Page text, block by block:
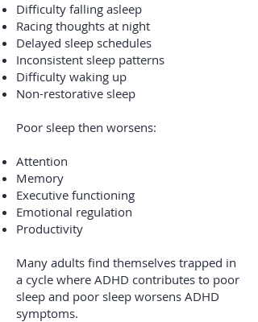
Difficulty falling asleep
Racing thoughts at night
Delayed sleep schedules
Inconsistent sleep patterns
Difficulty waking up
Non-restorative sleep
Poor sleep then worsens:
Attention
Memory
Executive functioning
Emotional regulation
Productivity
Many adults find themselves trapped in
a cycle where ADHD contributes to poor
sleep and poor sleep worsens ADHD
symptoms.